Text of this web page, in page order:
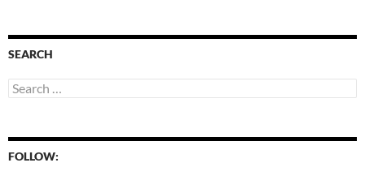
SEARCH
Search
for:
FOLLOW: